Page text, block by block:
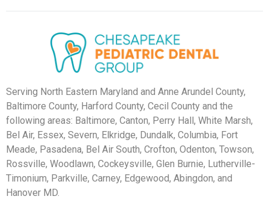
Serving North Eastern Maryland and Anne Arundel County,
Baltimore County, Harford County, Cecil County and the
following areas: Baltimore, Canton, Perry Hall, White Marsh,
Bel Air, Essex, Severn, Elkridge, Dundalk, Columbia, Fort
Meade, Pasadena, Bel Air South, Crofton, Odenton, Towson,
Rossville, Woodlawn, Cockeysville, Glen Burnie, Lutherville-
Timonium, Parkville, Carney, Edgewood, Abingdon, and
Hanover MD.